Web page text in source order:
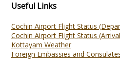
Useful Links
Cochin Airport Flight Status
Cochin Airport Flight Status
Kottayam Weather
Foreign Embassies and